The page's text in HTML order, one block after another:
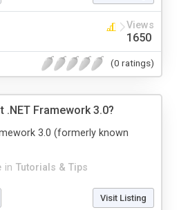
Views
1650
(0 ratings)
Framework 3.0?
in Tutorials & Tips
3.0 (formerly known
Visit Listing